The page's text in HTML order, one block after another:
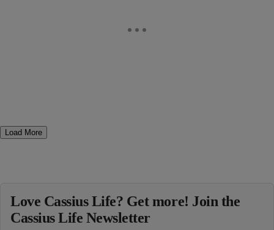
Load More
Love Cassius Life? Get more! Join the
Cassius Life Newsletter